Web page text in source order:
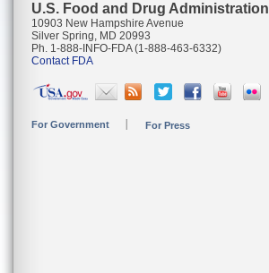
U.S. Food and Drug Administration
10903 New Hampshire Avenue
Silver Spring, MD 20993
Ph. 1-888-INFO-FDA (1-888-463-6332)
Contact FDA
For Government For Press